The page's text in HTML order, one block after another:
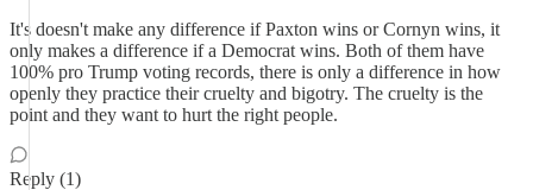
It's doesn't make any difference if Paxton wins or Cornyn wins, it
only makes a difference if a Democrat wins. Both of them have
100% pro Trump voting records, there is only a difference in how
openly they practice their cruelty and bigotry. The cruelty is the
point and they want to hurt the right people.
Reply (1)